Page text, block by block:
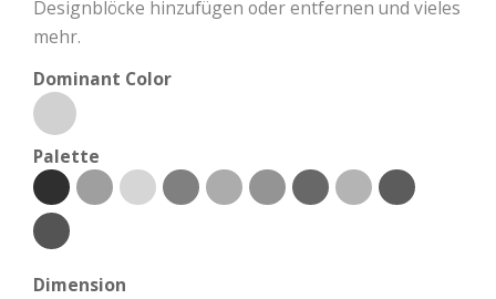
Designblöcke hinzufügen oder entfernen und vieles
mehr.
Dominant Color
Palette
Dimension